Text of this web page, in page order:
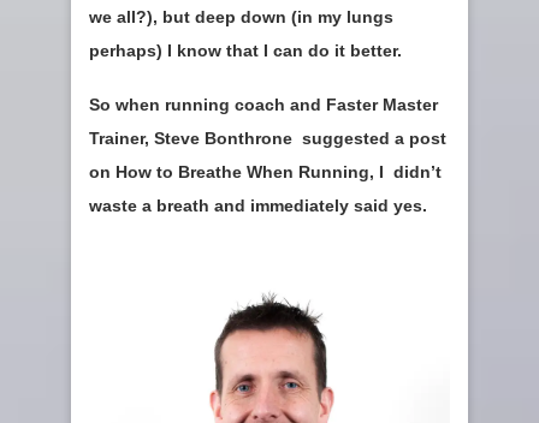
we all?), but deep down (in my lungs
perhaps) I know that I can do it better.
So when running coach and Faster Master
Trainer, Steve Bonthrone suggested a post
on How to Breathe When Running, I didn’t
waste a breath and immediately said yes.